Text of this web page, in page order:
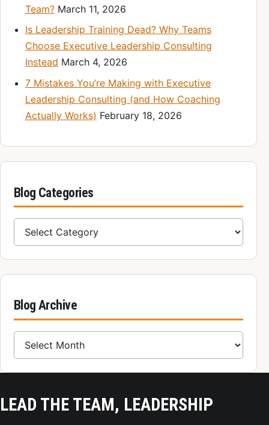
Team? March 11, 2026
Is Leadership Training Dead? Why Teams
Choose Executive Leadership Consulting
Instead March 4, 2026
7 Mistakes You’re Making with Executive
Leadership Consulting (and How Coaching
Actually Works) February 18, 2026
Blog Categories
Blog Archive
LEAD THE TEAM, LEADERSHIP